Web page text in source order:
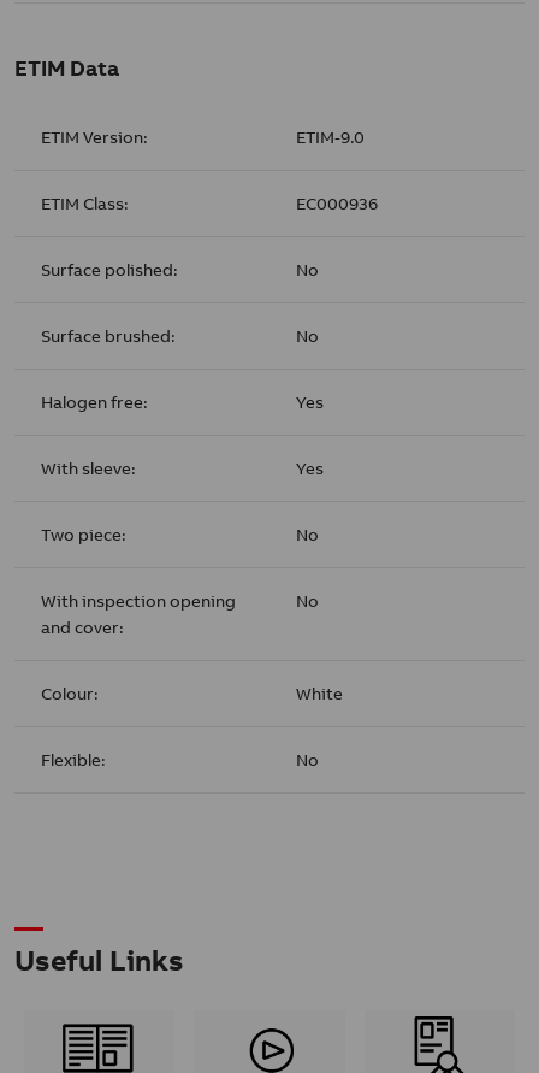
ETIM Data
ETIM Version: ETIM-9.0
ETIM Class: EC000936
Surface polished: No
Surface brushed: No
Halogen free: Yes
With sleeve: Yes
Two piece: No
With inspection opening
and cover:
No
Colour: White
Flexible: No
Useful Links